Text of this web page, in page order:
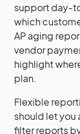
support day-
which
AP aging
vendor
highlight
plan.
Flexible
should let you
filter reports